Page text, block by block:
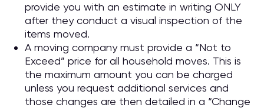
provide you with an estimate in writing ONLY
after they conduct a visual inspection of the
items moved.
A moving company must provide a “Not to
Exceed” price for all household moves. This is
the maximum amount you can be charged
unless you request additional services and
those changes are then detailed in a “Change